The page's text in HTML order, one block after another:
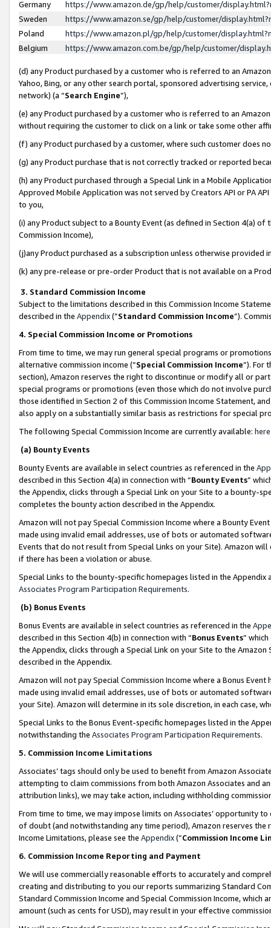
Germany
https://www.amazon.de/gp/help/customer/
Sweden
https://www.amazon.se/gp/help/customer/
Poland
https://www.amazon.pl/gp/help/customer/
Belgium
https://www.amazon.com.be/gp/help/customer/
(d) any Product purchased by a customer who is referred to an
Yahoo, Bing, or any other search portal, sponsored advertising
network) (a “Search Engine”),
(e) any Product purchased by a customer who is referred to an
without requiring the customer to click on a link or take some other
(f) any Product purchased by a customer, where such customer does
(g) any Product purchase that is not correctly tracked or reported
(h) any Product purchased through a Special Link in a Mobile
Approved Mobile Application was not served by Creators API or PA
to you,
(i) any Product subject to a Bounty Event (as defined in Section 4(a)
Commission Income),
(j)any Product purchased as a subscription unless otherwise provided
(k) any pre-release or pre-order Product that is not available on a
3. Standard Commission Income
Subject to the limitations described in this Commission Income
described in the Appendix(”Standard Commission Income”).
4. Special Commission Income or Promotions
From time to time, we may run general special programs or
alternative commission income (“Special Commission Income”). For
section), Amazon reserves the right to discontinue or modify all or
special programs or promotions (even those which do not involve
those identified in Section 2 of this Commission Income Statement,
also apply on a substantially similar basis as restrictions for special
The following Special Commission Income are currently available: here
(a) Bounty Events
Bounty Events are available in select countries as referenced in the
described in this Section 4(a) in connection with “Bounty Events”
the Appendix, clicks through a Special Link on your Site to a bounty-
completes the bounty action described in the Appendix.
Amazon will not pay Special Commission Income where a Bounty
made using invalid email addresses, use of bots or automated
Events that do not result from Special Links on your Site). Amazon
if there has been a violation or abuse.
Special Links to the bounty-specific homepages listed in the
Associates Program Participation Requirements.
(b) Bonus Events
Bonus Events are available in select countries as referenced in the
described in this Section 4(b) in connection with “Bonus Events”
the Appendix, clicks through a Special Link on your Site to the
described in the Appendix.
Amazon will not pay Special Commission Income where a Bonus
made using invalid email addresses, use of bots or automated
your Site). Amazon will determine in its sole discretion, in each case,
Special Links to the Bonus Event-specific homepages listed in the
notwithstanding the Associates Program Participation Requirements.
5. Commission Income Limitations
Associates’ tags should only be used to benefit from Amazon
attempting to claim commissions from both Amazon Associates and
attribution links), we may take action, including withholding
From time to time, we may impose limits on Associates’ opportunity
of doubt (and notwithstanding any time period), Amazon reserves
Income Limitations, please see the Appendix(“Commission Income
6. Commission Income Reporting and Payment
We will use commercially reasonable efforts to accurately and
creating and distributing to you our reports summarizing Standard
Standard Commission Income and Special Commission Income,
amount (such as cents for USD), may result in your effective